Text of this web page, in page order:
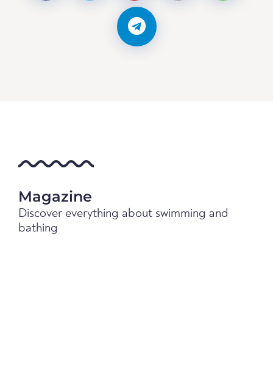
Magazine
Discover everything about swimming and
bathing